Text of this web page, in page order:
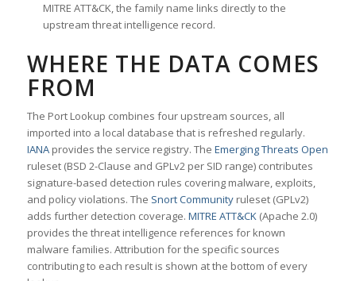
MITRE ATT&CK, the family name links directly to the
upstream threat intelligence record.
WHERE THE DATA COMES
FROM
The Port Lookup combines four upstream sources, all
imported into a local database that is refreshed regularly.
IANAprovides the service registry. The Emerging Threats Open
ruleset (BSD 2-Clause and GPLv2 per SID range) contributes
signature-based detection rules covering malware, exploits,
and policy violations. The Snort Communityruleset (GPLv2)
adds further detection coverage. MITRE ATT&CK(Apache 2.0)
provides the threat intelligence references for known
malware families. Attribution for the specific sources
contributing to each result is shown at the bottom of every